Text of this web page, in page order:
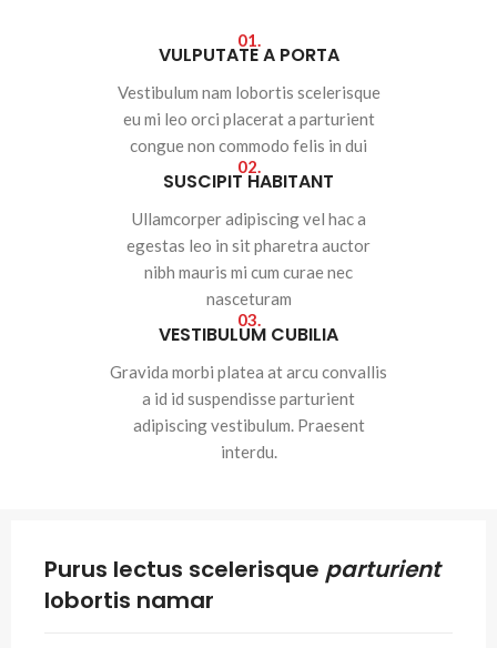
01.
VULPUTATE A PORTA
Vestibulum nam lobortis scelerisque
eu mi leo orci placerat a parturient
congue non commodo felis in dui
02.
SUSCIPIT HABITANT
Ullamcorper adipiscing vel hac a
egestas leo in sit pharetra auctor
nibh mauris mi cum curae nec
nasceturam
03.
VESTIBULUM CUBILIA
Gravida morbi platea at arcu convallis
a id id suspendisse parturient
adipiscing vestibulum. Praesent
interdu.
Purus lectus scelerisque parturient
lobortis namar